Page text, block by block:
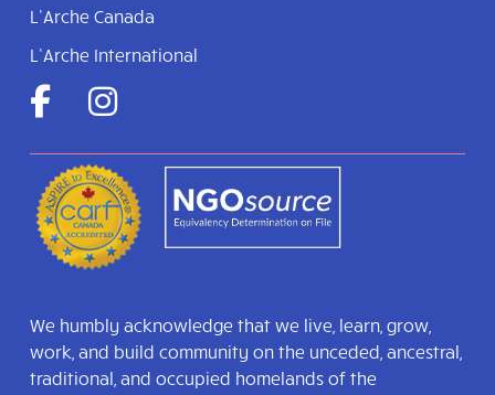
L’Arche Canada
L’Arche International
We humbly acknowledge that we live, learn, grow,
work, and build community on the unceded, ancestral,
traditional, and occupied homelands of the